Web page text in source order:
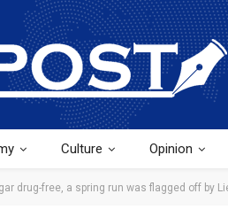
Culture Opinion
drug-free, a spring run was flagged off by